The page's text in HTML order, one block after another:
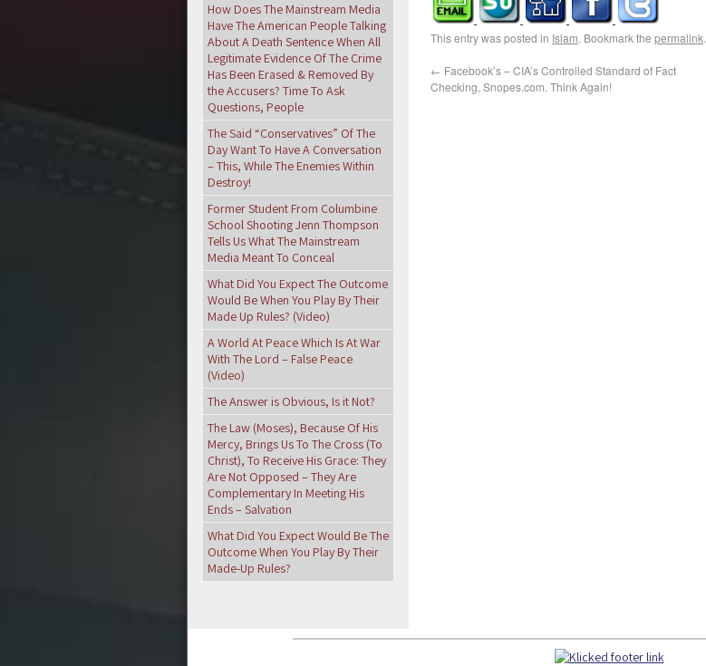
This entry was posted in Islam. Bookmark the permalink.
← Facebook’s – CIA’s Controlled Standard of Fact
Checking, Snopes.com. Think Again!
How Does The Mainstream Media
Have The American People Talking
About A Death Sentence When All
Legitimate Evidence Of The Crime
Has Been Erased & Removed By
the Accusers? Time To Ask
Questions, People
The Said “Conservatives” Of The
Day Want To Have A Conversation
– This, While The Enemies Within
Destroy!
Former Student From Columbine
School Shooting Jenn Thompson
Tells Us What The Mainstream
Media Meant To Conceal
What Did You Expect The Outcome
Would Be When You Play By Their
Made Up Rules? (Video)
A World At Peace Which Is At War
With The Lord – False Peace
(Video)
The Answer is Obvious, Is it Not?
The Law (Moses), Because Of His
Mercy, Brings Us To The Cross (To
Christ), To Receive His Grace: They
Are Not Opposed – They Are
Complementary In Meeting His
Ends – Salvation
What Did You Expect Would Be The
Outcome When You Play By Their
Made-Up Rules?